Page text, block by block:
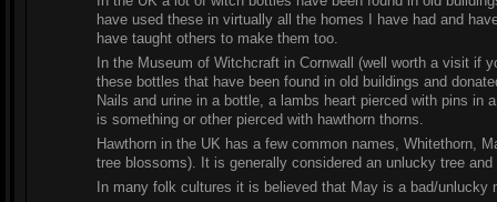
have used these in virtually all the homes I have had and
have taught others to make them too.
In the Museum of Witchcraft in Cornwall (well worth a visit if
these bottles that have been found in old buildings and
Nails and urine in a bottle, a lambs heart pierced with pins in
is something or other pierced with hawthorn thorns.
Hawthorn in the UK has a few common names, Whitethorn,
tree blossoms). It is generally considered an unlucky tree
In many folk cultures it is believed that May is a bad/unlucky